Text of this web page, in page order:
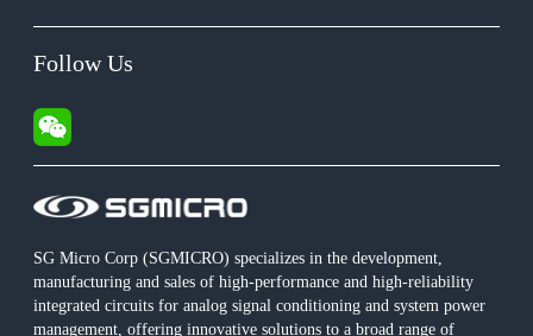
SG Micro Corp (SGMICRO) specializes in the development,
manufacturing and sales of high-performance and high-reliability
integrated circuits for analog signal conditioning and system power
management, offering innovative solutions to a broad range of
Follow Us